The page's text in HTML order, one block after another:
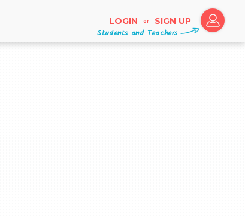
LOGIN or SIGN UP
Students and Teachers